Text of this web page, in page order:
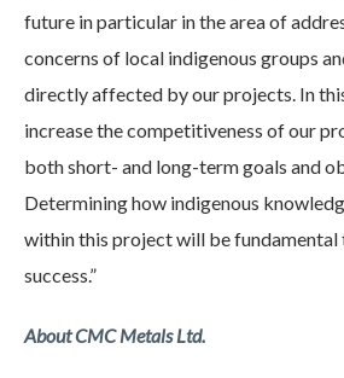
future in particular in the area of
concerns of local indigenous groups
directly affected by our projects. In
increase the competitiveness of our
both short- and long-term goals and
Determining how indigenous
within this project will be fundamental
success.”
About CMC Metals Ltd.